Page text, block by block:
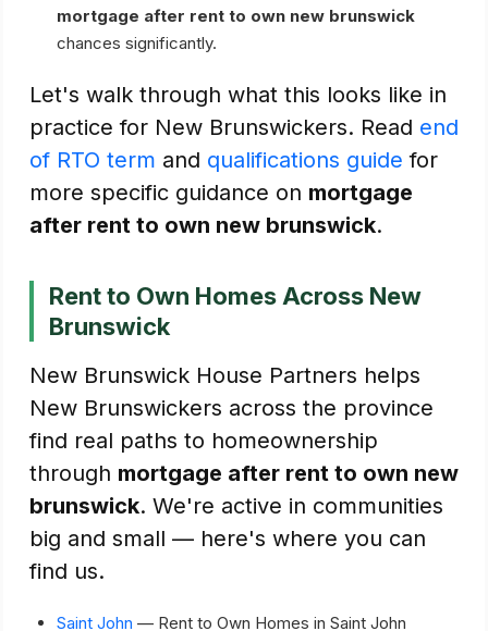
mortgage after rent to own new brunswick
chances significantly.
Let's walk through what this looks like in
practice for New Brunswickers. Read end
of RTO term and qualifications guide for
more specific guidance on mortgage
after rent to own new brunswick.
Rent to Own Homes Across New
Brunswick
New Brunswick House Partners helps
New Brunswickers across the province
find real paths to homeownership
through mortgage after rent to own new
brunswick. We're active in communities
big and small — here's where you can
find us.
Saint John — Rent to Own Homes in Saint John